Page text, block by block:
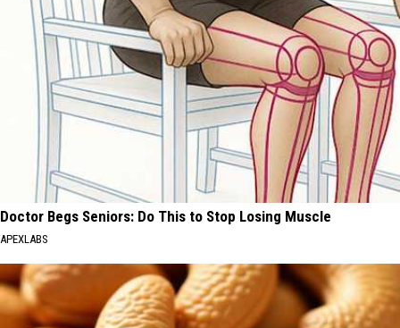
Doctor Begs Seniors: Do This to Stop Losing Muscle
APEXLABS